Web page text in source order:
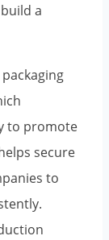
a
to promote
secure
to